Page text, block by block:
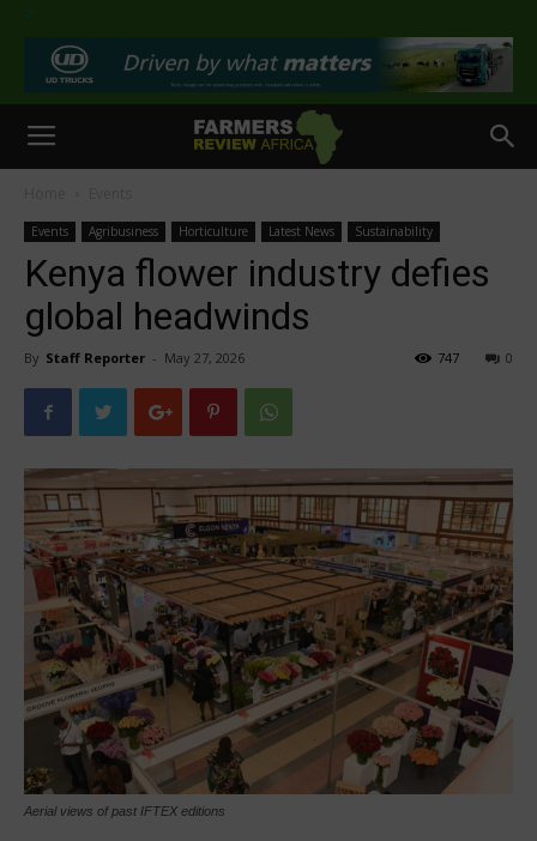
>
Events Agribusiness Horticulture Latest News Sustainability
Kenya flower industry defies
global headwinds
By Staff Reporter - May 27, 2026 0
747
Aerial views of past IFTEX editions